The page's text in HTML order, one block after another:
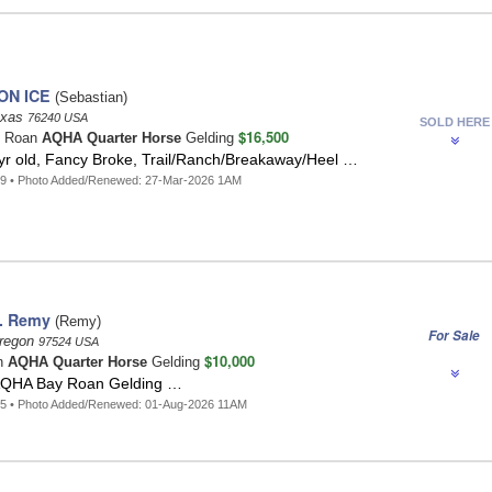
ICE (Sebastian)
76240 USA
Roan AQHA Quarter HorseGelding $16,500
old, Fancy Broke, Trail/Ranch/Breakaway/Heel …
• Photo Added/Renewed: 27-Mar-2026 1AM
SOLD HERE
Remy(Remy)
97524 USA
AQHA Quarter HorseGelding $10,000
Bay Roan Gelding …
• Photo Added/Renewed: 01-Aug-2026 11AM
For Sale